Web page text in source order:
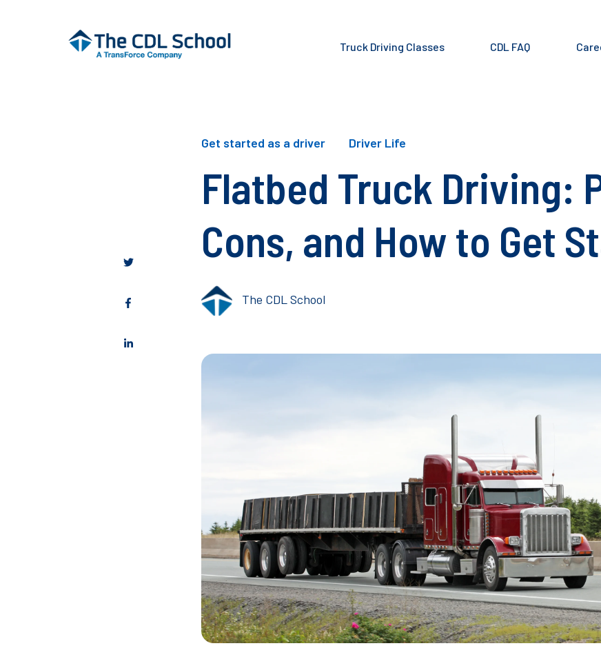
Truck Driving Classes CDL FAQ
Get started as a driver Driver Life
Flatbed Truck Driving:
Cons, and How to Get
The CDL School